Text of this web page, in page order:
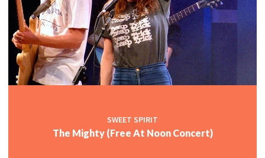
SWEET SPIRIT
The Mighty (Free At Noon Concert)